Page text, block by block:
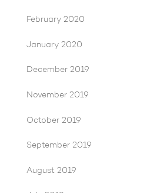
February 2020
January 2020
December 2019
November 2019
October 2019
September 2019
August 2019